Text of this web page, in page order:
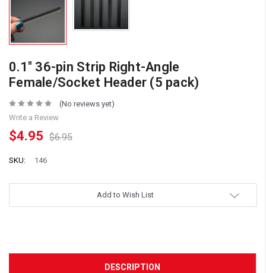
0.1" 36-pin Strip Right-Angle
Female/Socket Header (5 pack)
(No reviews yet)
Write a Review
$4.95 $6.95
SKU: 146
Add to Wish List
DESCRIPTION